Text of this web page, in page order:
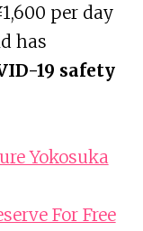
per day
has
19 safety
Yokosuka
For Free